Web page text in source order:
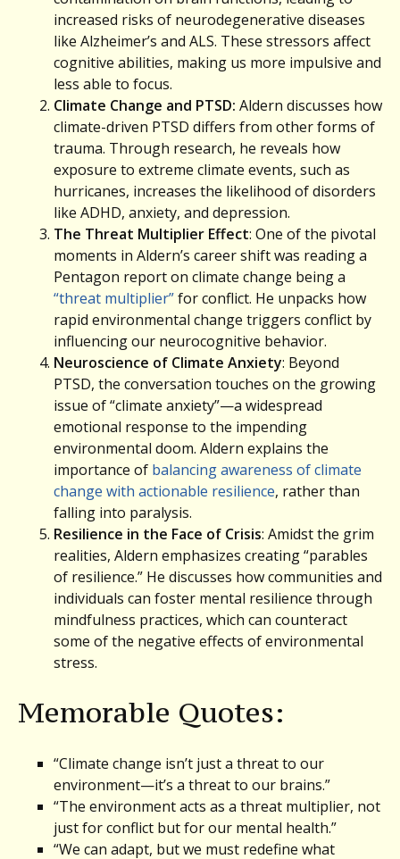
increased risks of neurodegenerative diseases
like Alzheimer’s and ALS. These stressors affect
cognitive abilities, making us more impulsive and
less able to focus.
Climate Change and PTSD: Aldern discusses how
climate-driven PTSD differs from other forms of
trauma. Through research, he reveals how
exposure to extreme climate events, such as
hurricanes, increases the likelihood of disorders
like ADHD, anxiety, and depression.
The Threat Multiplier Effect: One of the pivotal
moments in Aldern’s career shift was reading a
Pentagon report on climate change being a
“threat multiplier”for conflict. He unpacks how
rapid environmental change triggers conflict by
influencing our neurocognitive behavior.
Neuroscience of Climate Anxiety: Beyond
PTSD, the conversation touches on the growing
issue of “climate anxiety”—a widespread
emotional response to the impending
environmental doom. Aldern explains the
importance of balancing awareness of climate
change with actionable resilience, rather than
falling into paralysis.
Resilience in the Face of Crisis: Amidst the grim
realities, Aldern emphasizes creating “parables
of resilience.” He discusses how communities and
individuals can foster mental resilience through
mindfulness practices, which can counteract
some of the negative effects of environmental
stress.
Memorable Quotes:
“Climate change isn’t just a threat to our
environment—it’s a threat to our brains.”
“The environment acts as a threat multiplier, not
just for conflict but for our mental health.”
“We can adapt, but we must redefine what